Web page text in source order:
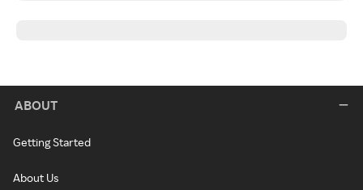
ABOUT
Getting Started
About Us